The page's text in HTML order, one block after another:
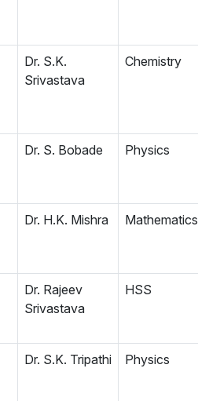
Dr. S.K.
Srivastava
Chemistry
Dr. S. Bobade Physics
Dr. H.K. Mishra Mathematics
Dr. Rajeev
Srivastava
HSS
Dr. S.K. Tripathi Physics